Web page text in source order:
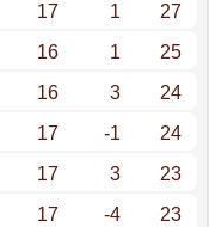
17 1
27
16 1
25
16 3
24
17 -1
24
17 3
23
17 -4
23